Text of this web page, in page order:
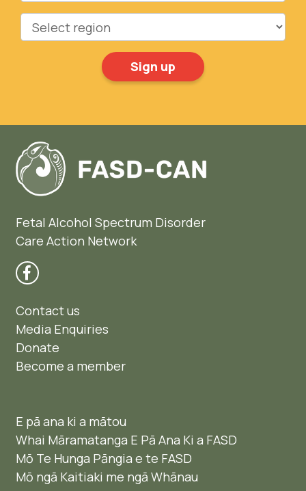
Region
Fetal Alcohol Spectrum Disorder
Care Action Network
Contact us
Media Enquiries
Donate
Become a member
E pā ana ki a mātou
Whai Māramatanga E Pā Ana Ki a FASD
Mō Te Hunga Pāngia e te FASD
Mō ngā Kaitiaki me ngā Whānau